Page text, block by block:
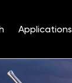
Applications